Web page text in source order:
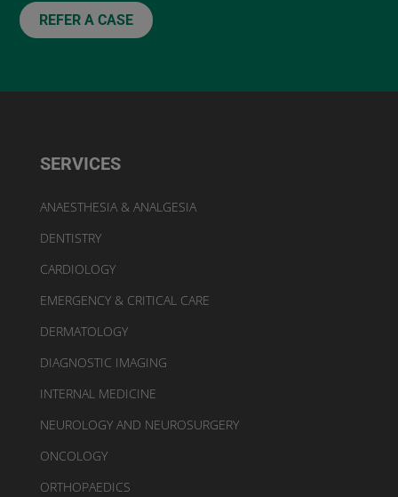
REFER A CASE
SERVICES
ANAESTHESIA & ANALGESIA
DENTISTRY
CARDIOLOGY
EMERGENCY & CRITICAL CARE
DERMATOLOGY
DIAGNOSTIC IMAGING
INTERNAL MEDICINE
NEUROLOGY AND NEUROSURGERY
ONCOLOGY
ORTHOPAEDICS